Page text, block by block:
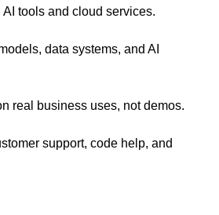
AI tools and cloud services.
data systems, and AI
real business uses, not demos.
support, code help, and